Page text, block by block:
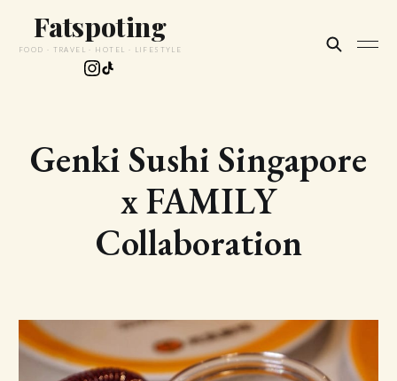
Fatspoting
FOOD · TRAVEL · HOTEL · LIFESTYLE
Genki Sushi Singapore
x FAMILY
Collaboration